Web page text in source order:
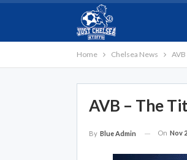
Home Chelsea News
AVB – The
By Blue Admin On Nov